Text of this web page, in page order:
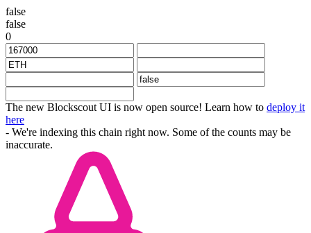
false
false
0
The new Blockscout UI is now open source! Learn how to deploy it
here
- We're indexing this chain right now. Some of the counts may be
inaccurate.